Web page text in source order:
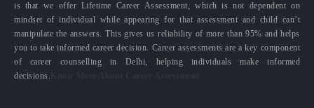
is that we offer Lifetime Career Assessment, which is not dependent on
mindset of individual while appearing for that assessment and child can’t
manipulate the answers. This gives us reliability of more than 95% and helps
you to take informed career decision. Career assessments are a key component
of career counselling in Delhi, helping individuals make informed
decisions.